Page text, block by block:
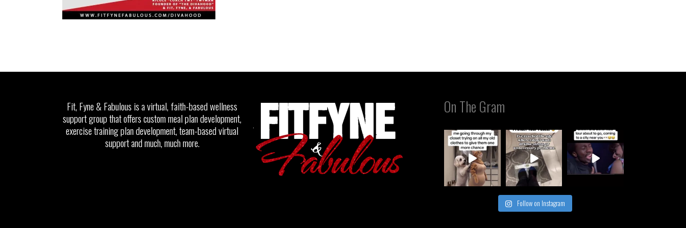
Fit, Fyne & Fabulous is a virtual, faith-based wellness
support group that offers custom meal plan development,
exercise training plan development, team-based virtual
support and much, much more.
On The Gram
Follow on Instagram